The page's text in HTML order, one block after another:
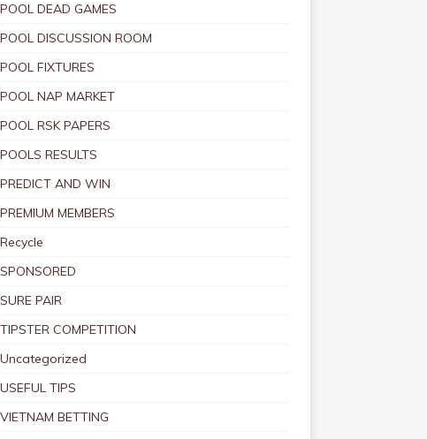
POOL DEAD GAMES
POOL DISCUSSION ROOM
POOL FIXTURES
POOL NAP MARKET
POOL RSK PAPERS
POOLS RESULTS
PREDICT AND WIN
PREMIUM MEMBERS
Recycle
SPONSORED
SURE PAIR
TIPSTER COMPETITION
Uncategorized
USEFUL TIPS
VIETNAM BETTING